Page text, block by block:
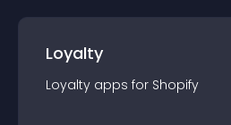
Loyalty
Loyalty apps for Shopify